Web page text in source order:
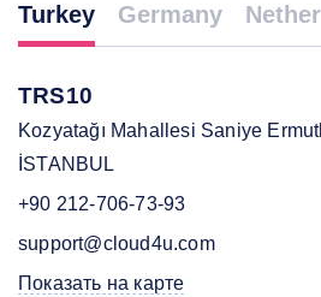
Turkey Germany
TRS10
Kozyatağı Mahallesi Saniye
İSTANBUL
+90 212-706-73-93
support@cloud4u.com
Показать на карте